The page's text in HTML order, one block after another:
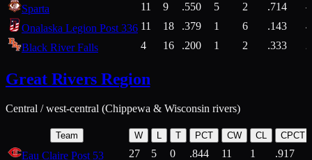
Sparta
11 9 .550 5 2 .714
Onalaska Legion Post 336 11 18 .379 1 6 .143
4
Black River Falls
4 16 .200 1 2 .333
Great Rivers Region
Central / west-central (Chippewa & Wisconsin rivers)
Team W L T PCT CW CL CPCT
Eau Claire Post 53 27 5 0 .844 11 1
.917